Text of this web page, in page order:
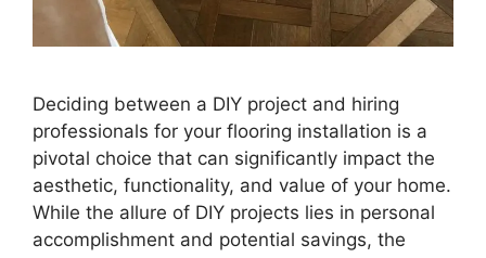
Deciding between a DIY project and hiring
professionals for your flooring installation is a
pivotal choice that can significantly impact the
aesthetic, functionality, and value of your home.
While the allure of DIY projects lies in personal
accomplishment and potential savings, the